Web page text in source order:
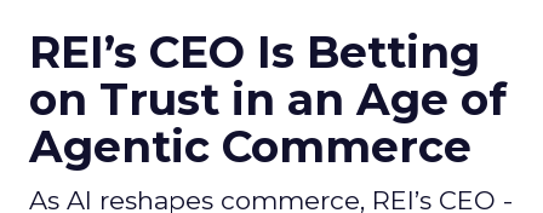
REI’s CEO Is Betting
on Trust in an Age of
Agentic Commerce
As AI reshapes commerce, REI’s CEO -